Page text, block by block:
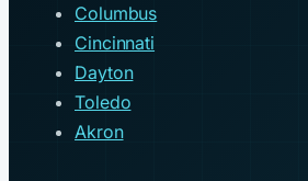
Columbus
Cincinnati
Dayton
Toledo
Akron